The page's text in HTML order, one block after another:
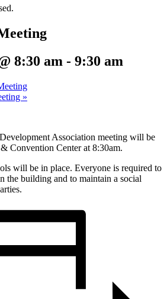
8:30 am - 9:30 am
»
Association meeting will be
Convention Center at 8:30am.
will be in place. Everyone is required to
the building and to maintain a social